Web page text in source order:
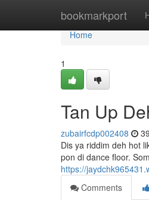
bookmarkport
Home
Home
1
Tan Up
zubairfcdp002408
Dis ya riddim deh hot
pon di dance floor.
https://
Comments